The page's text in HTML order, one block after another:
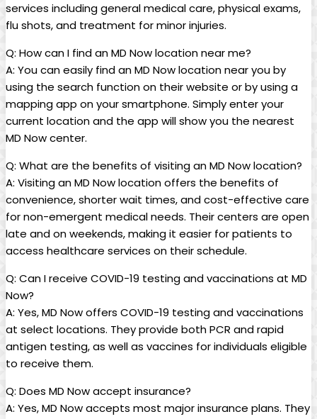
services ⁤including general medical care, physical exams,
flu shots, and treatment for minor injuries.
Q: How can I find an MD Now location near me?
A: You can easily ⁢find an MD Now location near you by
using ‍the search function on their website or by using a
mapping app on your smartphone. Simply enter your
current location and the app⁢ will‍ show​ you the⁤ nearest
⁤MD Now center.
Q:⁢ What are the benefits of visiting an ⁤MD Now location?
A: Visiting an MD Now ‍location ⁢offers⁢ the benefits of
convenience, shorter wait times,⁢ and cost-effective care
‌for non-emergent medical needs. Their centers are open
late and on weekends, making it easier for patients to​
access healthcare services on their⁤ schedule.
Q: Can I receive COVID-19 testing and ‍vaccinations ‍at MD
Now?
A: Yes, MD​ Now offers COVID-19 ‌testing and ⁤vaccinations
at select locations. ⁢They ‌provide both PCR and rapid
antigen testing, as well as vaccines for individuals eligible
to receive them.
Q: Does MD Now accept insurance?
A: Yes, MD Now accepts most major insurance plans. They